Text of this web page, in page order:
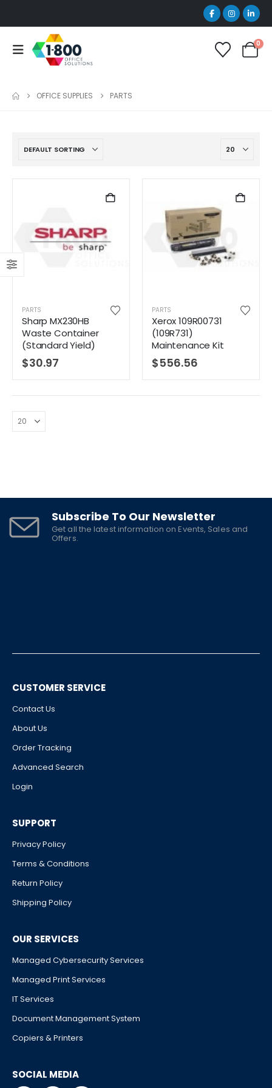
0
OFFICE SUPPLIES PARTS
PARTS
Sharp MX230HB
Waste Container
(Standard Yield)
$30.97
PARTS
Xerox 109R00731
(109R731)
Maintenance Kit
$556.56
Subscribe To Our Newsletter
Get all the latest information on Events, Sales and
Offers.
CUSTOMER SERVICE
Contact Us
About Us
Order Tracking
Advanced Search
Login
SUPPORT
Privacy Policy
Terms & Conditions
Return Policy
Shipping Policy
OUR SERVICES
Managed Cybersecurity Services
Managed Print Services
IT Services
Document Management System
Copiers & Printers
SOCIAL MEDIA